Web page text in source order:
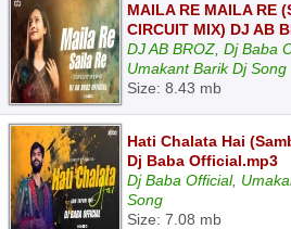
MAILA RE MAILA RE
CIRCUIT MIX) DJ AB
DJ AB BROZ, Dj Baba
Umakant Barik Dj Song
Size: 8.43 mb
Hati Chalata Hai
Dj Baba Official.mp3
Dj Baba Official,
Song
Size: 7.08 mb